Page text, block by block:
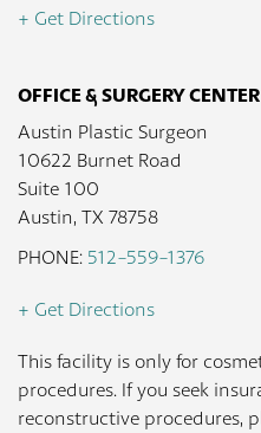
+ Get Directions
OFFICE & SURGERY CENTER
Austin Plastic Surgeon
10622 Burnet Road
Suite 100
Austin, TX 78758
PHONE: 512-559-1376
+ Get Directions
This facility is only for
procedures. If you seek
reconstructive procedures,